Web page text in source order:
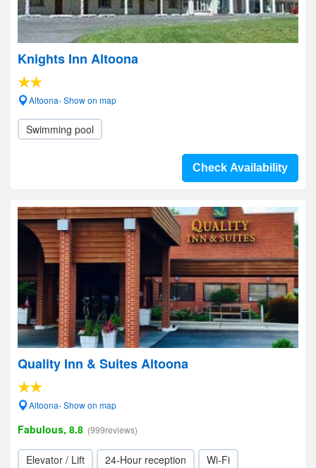
Knights Inn Altoona
Altoona- Show on map
Swimming pool
Check Availability
Quality Inn & Suites Altoona
Altoona- Show on map
Fabulous, 8.8 (999reviews)
Elevator / Lift 24-Hour reception Wi-Fi